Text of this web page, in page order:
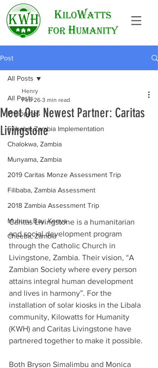
Post
All Posts
Philippines
Filibaba, Zambia Implementation
Chalokwa, Zambia
Munyama, Zambia
2019 Caritas Monze Assessment Trip
Filibaba, Zambia Assessment
2018 Zambia Assessment Trip
Muhuru Bay, Kenya
Cheeba, Zambia
All Posts
Meet Our Newest Partner: Caritas
Livingstone
Henry
Feb 26 3 min read
Caritas Livingstone is a humanitarian
and social development program
through the Catholic Church in
Livingstone, Zambia. Their vision, “A
Zambian Society where every person
attains integral human development
and lives in harmony”. For the
installation of solar kiosks in the Libala
community, Kilowatts for Humanity
(KWH) and Caritas Livingstone have
partnered together to make it possible.
Both Bryson Simalimbu and Monica